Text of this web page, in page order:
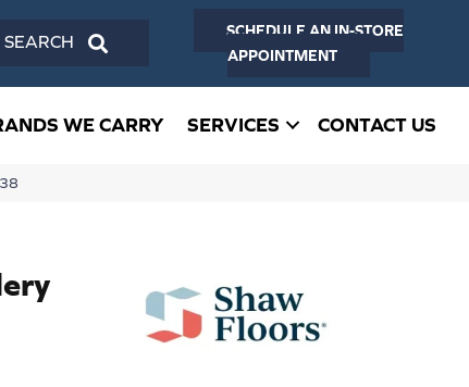
SCHEDULE AN IN-STORE
APPOINTMENT
WE CARRY SERVICES CONTACT US